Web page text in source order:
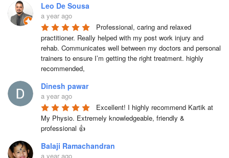
Leo De Sousa
a year ago
Professional, caring and relaxed
practitioner. Really helped with my post work injury and
rehab. Communicates well between my doctors and personal
trainers to ensure I’m getting the right treatment. highly
recommended,
Dinesh pawar
a year ago
Excellent! I highly recommend Kartik at
My Physio. Extremely knowledgeable, friendly &
professional 👍
Balaji Ramachandran
a year ago